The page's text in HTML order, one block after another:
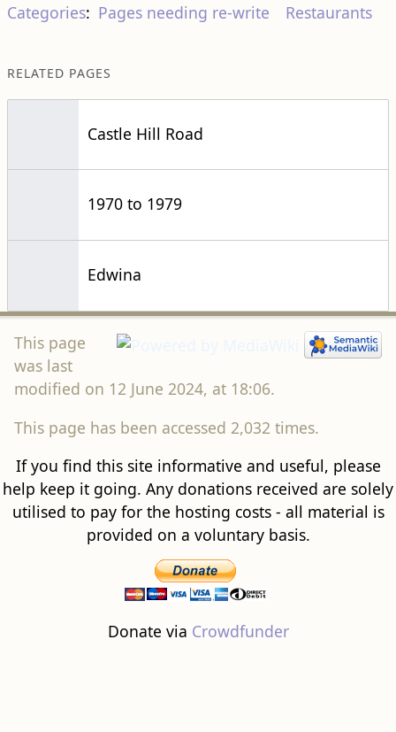
Categories: Pages needing re-write Restaurants
RELATED PAGES
Castle Hill Road
1970 to 1979
Edwina
This page
was last
modified on 12 June 2024, at 18:06.
This page has been accessed 2,032 times.
If you find this site informative and useful, please
help keep it going. Any donations received are solely
utilised to pay for the hosting costs - all material is
provided on a voluntary basis.
Donate via Crowdfunder